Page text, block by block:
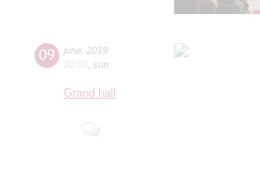
09 june 2019
20:00 sun
Grand hall